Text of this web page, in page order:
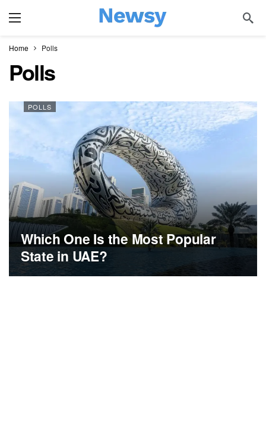
Home Polls
Polls
POLLS
Which One Is the Most Popular
State in UAE?